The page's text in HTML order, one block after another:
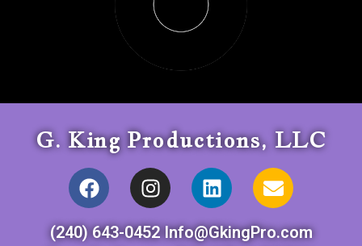
G. King Productions, LLC
(240) 643-0452 Info@GkingPro.com